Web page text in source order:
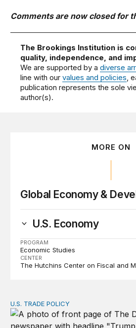
Comments are now closed for
The Brookings Institution is
quality, independence, and
We are supported by adiverse
line with ourvalues and policies,
publication represents the sole
author(s).
MORE ON
Global Economy &
U.S. Economy
PROGRAM
Economic Studies
CENTER
The Hutchins Center on Fiscal and
Tracking Trump’s tariffs and
U.S. TRADE POLICY